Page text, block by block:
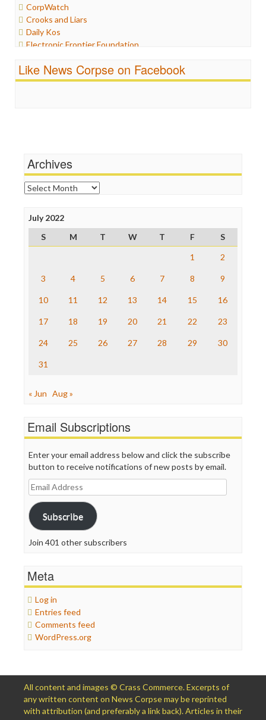
Media Bias
News
Politics
Propaganda
Ratings
Religion
CorpWatch
Crooks and Liars
Daily Kos
Electronic Frontier Foundation
Fairness and Accuracy in Reporting
FreePress
News Hounds
Online Journalism Review
Open Secrets
Press Think
Project Censored
ProPublica
The Hill
Truth Dig
WordPress
Like News Corpse on Facebook
Archives
Archives
July 2022
S
M T W T F
S
1
2
3 4 5 6 7 8 9
10 11 12 13 14 15 16
17 18 19 20 21 22 23
24 25 26 27 28 29 30
31
« Jun Aug »
Email Subscriptions
Enter your email address below and click the subscribe
button to receive notifications of new posts by email.
Email
Address
Subscribe
Join 401 other subscribers
Meta
Log in
Entries feed
Comments feed
WordPress.org
All content and images © Crass Commerce. Excerpts of
any written content on News Corpse may be reprinted
with attribution (and preferably a link back). Articles in their